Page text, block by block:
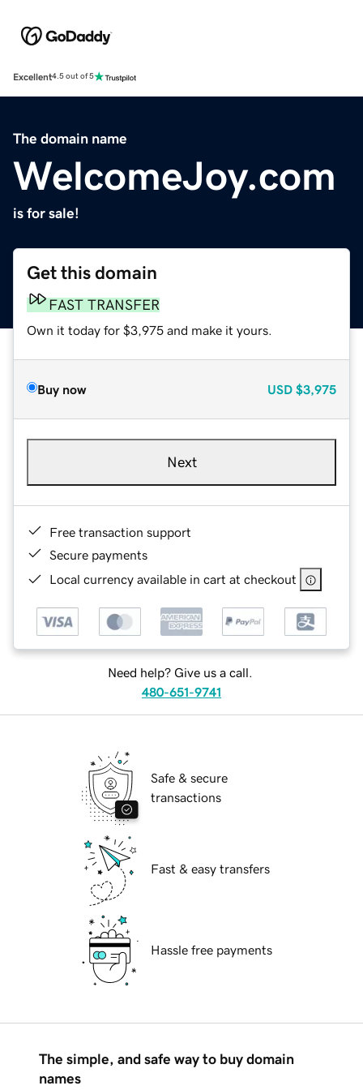
Excellent4.5 out of 5
The domain name
WelcomeJoy.com
is for sale!
Get this domain
FAST TRANSFER
Own it today for $3,975 and make it yours.
Buy now USD $3,975
Next
Free transaction support
Secure payments
Local currency available in cart at checkout
Need help? Give us a call.
480-651-9741
Safe & secure
transactions
Fast & easy transfers
Hassle free payments
The simple, and safe way to buy domain
names